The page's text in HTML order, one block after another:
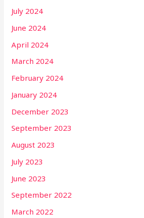
July 2024
June 2024
April 2024
March 2024
February 2024
January 2024
December 2023
September 2023
August 2023
July 2023
June 2023
September 2022
March 2022